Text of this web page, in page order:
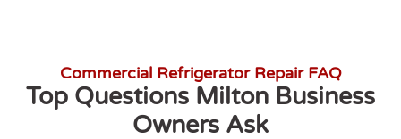
Commercial Refrigerator Repair FAQ
Top Questions Milton Business
Owners Ask